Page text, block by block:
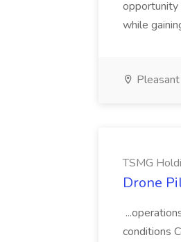
opportunity
while
TSMG
Drone
conditions